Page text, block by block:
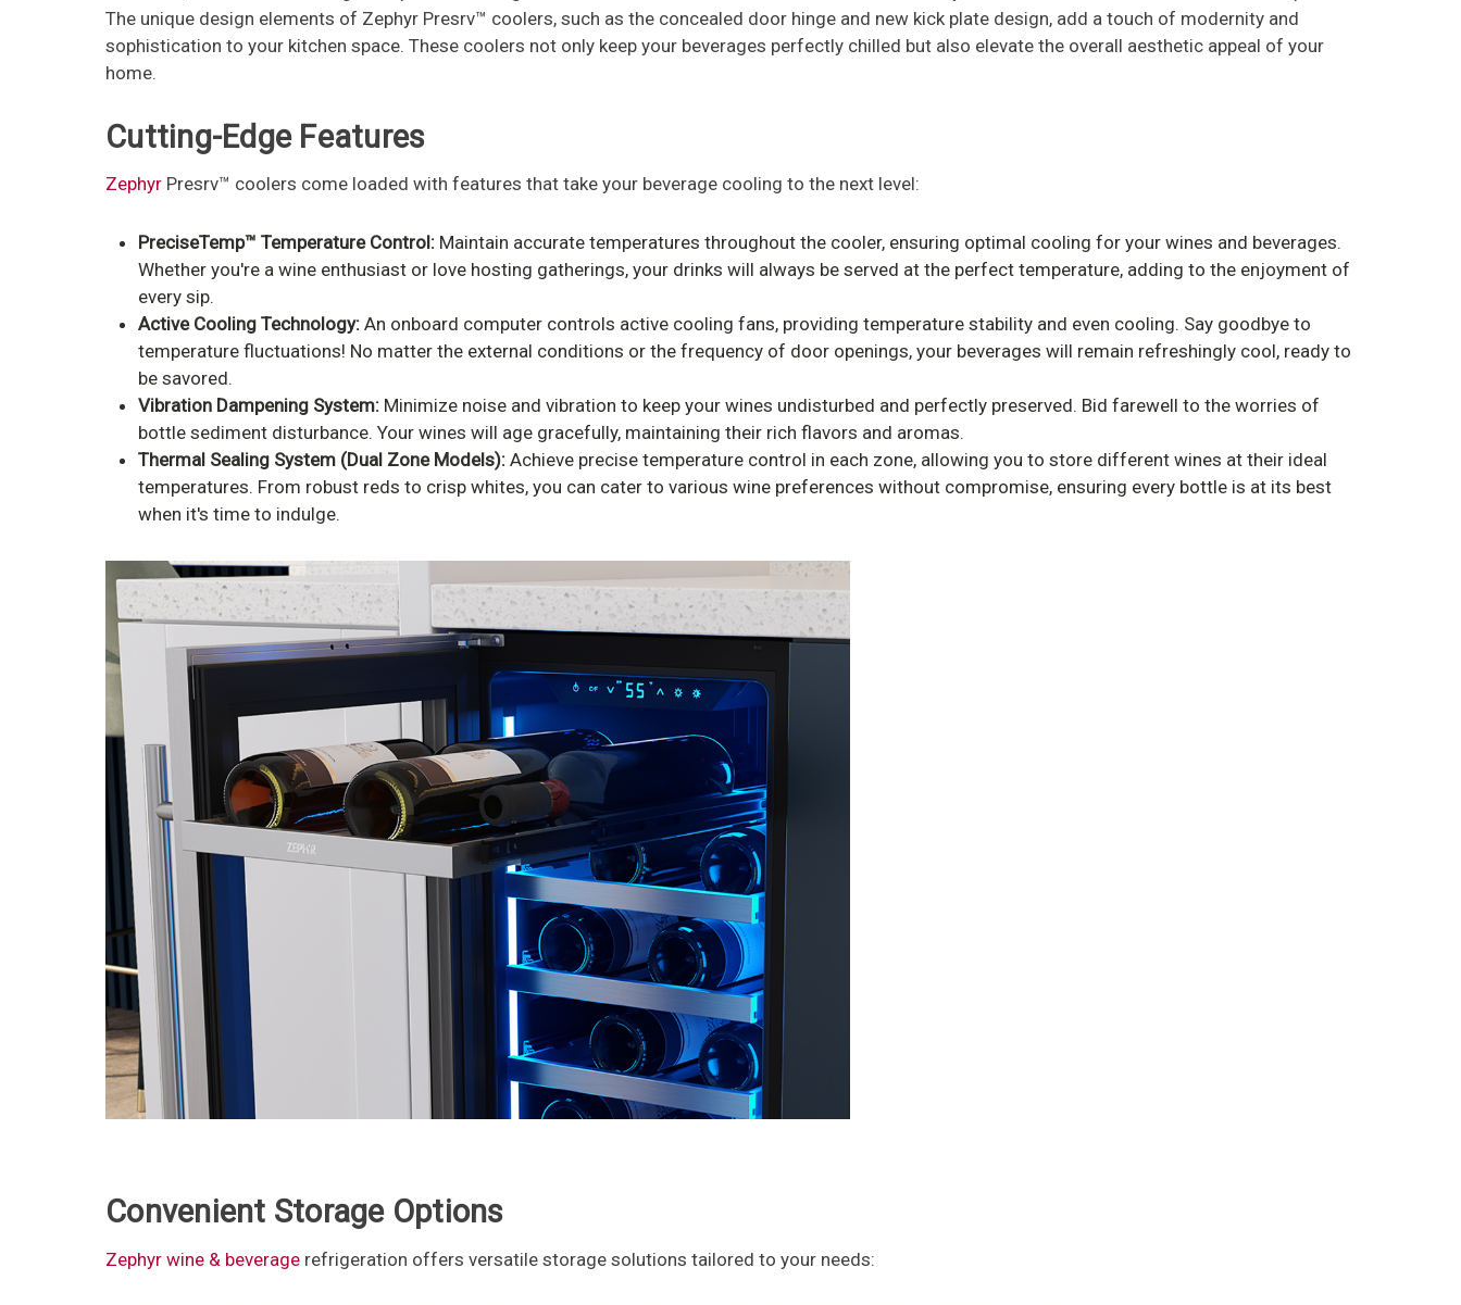
The unique design elements of Zephyr Presrv™ coolers, such as the concealed door hinge and new kick plate design, add a touch of modernity and
sophistication to your kitchen space. These coolers not only keep your beverages perfectly chilled but also elevate the overall aesthetic appeal of your
home.
Cutting-Edge Features
Zephyr Presrv™ coolers come loaded with features that take your beverage cooling to the next level:
PreciseTemp™ Temperature Control: Maintain accurate temperatures throughout the cooler, ensuring optimal cooling for your wines and beverages.
Whether you're a wine enthusiast or love hosting gatherings, your drinks will always be served at the perfect temperature, adding to the enjoyment of
every sip.
Active Cooling Technology: An onboard computer controls active cooling fans, providing temperature stability and even cooling. Say goodbye to
temperature fluctuations! No matter the external conditions or the frequency of door openings, your beverages will remain refreshingly cool, ready to
be savored.
Vibration Dampening System: Minimize noise and vibration to keep your wines undisturbed and perfectly preserved. Bid farewell to the worries of
bottle sediment disturbance. Your wines will age gracefully, maintaining their rich flavors and aromas.
Thermal Sealing System (Dual Zone Models): Achieve precise temperature control in each zone, allowing you to store different wines at their ideal
temperatures. From robust reds to crisp whites, you can cater to various wine preferences without compromise, ensuring every bottle is at its best
when it's time to indulge.
Convenient Storage Options
Zephyr wine & beverage refrigeration offers versatile storage solutions tailored to your needs: